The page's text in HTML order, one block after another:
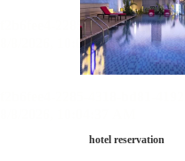
hotel reservation